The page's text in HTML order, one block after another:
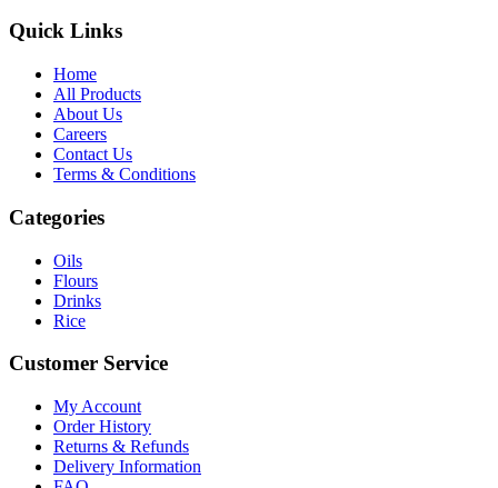
Quick Links
Home
All Products
About Us
Careers
Contact Us
Terms & Conditions
Categories
Oils
Flours
Drinks
Rice
Customer Service
My Account
Order History
Returns & Refunds
Delivery Information